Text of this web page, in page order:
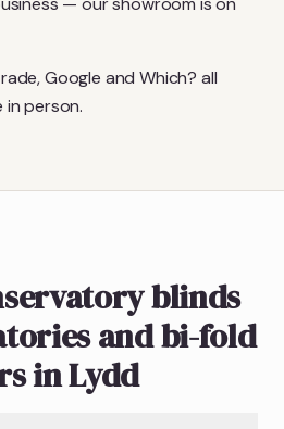
Google and Which? all
person.
blinds
and bi-fold
in Lydd